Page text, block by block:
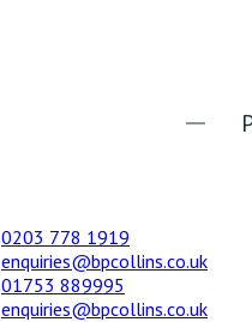
0203 778 1919
enquiries@bpcollins.co.uk
01753 889995
enquiries@bpcollins.co.uk